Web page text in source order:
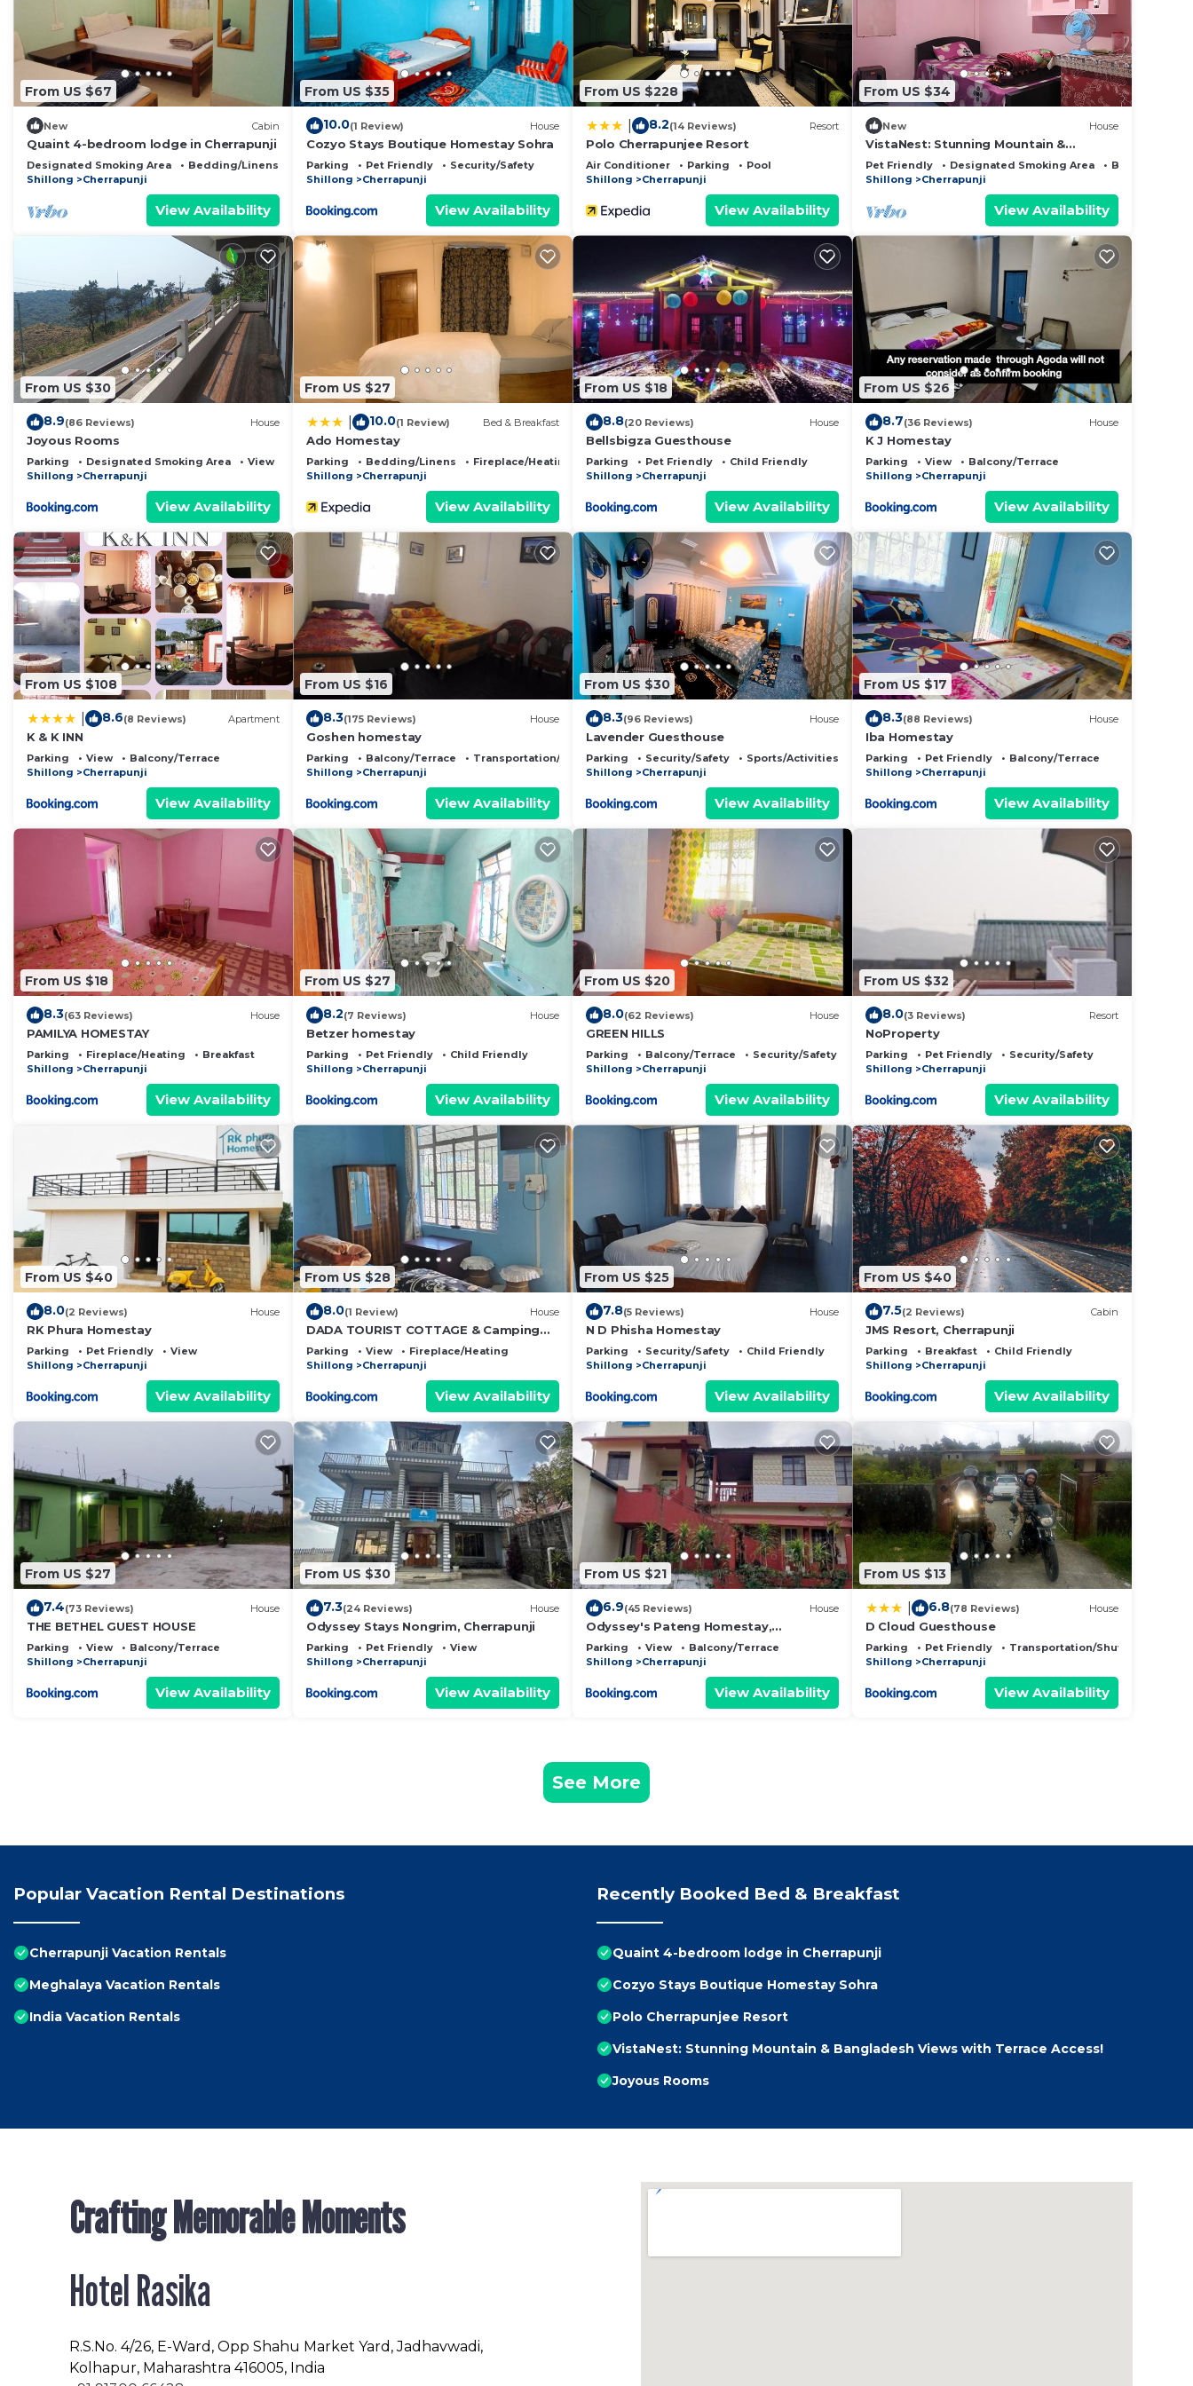
This Hiraba Homestay in Cherrapunji is well equipped and has all facilities that have been listed below. Please note
that these details were shared to us by booking.com for the listed “Hiraba Homestay”. We solely rely on their shared
details and are regarded as “accurate”. If you have any concerns about the information or accuracy describing this
Bed & Breakfast, please let us know.
From US $67
New Cabin
Quaint 4-bedroom lodge in Cherrapunji
Designated Smoking Area Bedding/Linens
Child Friendly
Shillong
Cherrapunji
View Availability
From US $35
10.0(1 Review) House
Cozyo Stays Boutique Homestay Sohra
Parking Pet Friendly
Security/Safety
Shillong
Cherrapunji
View Availability
From US $228
8.2(14 Reviews) Resort
Polo Cherrapunjee Resort
Air Conditioner Parking
Pool
Shillong
Cherrapunji
View Availability
From US $34
New House
VistaNest: Stunning Mountain &
Bangladesh Views with Terrace Access!
Pet Friendly Designated Smoking Area
Bedding/
Shillong
Cherrapunji
View Availability
From US $30
8.9(86 Reviews) House
Joyous Rooms
Parking Designated Smoking Area
View
Shillong
Cherrapunji
View Availability
From US $27
10.0(1 Review) Bed & Breakfast
Ado Homestay
Parking Bedding/Linens
Fireplace/Heating
Shillong
Cherrapunji
View Availability
From US $18
8.8(20 Reviews) House
Bellsbigza Guesthouse
Parking Pet Friendly
Child Friendly
Shillong
Cherrapunji
View Availability
From US $26
8.7(36 Reviews) House
K J Homestay
Parking View
Balcony/Terrace
Shillong
Cherrapunji
View Availability
From US $108
8.6(8 Reviews) Apartment
K & K INN
Parking View
Balcony/Terrace
Shillong
Cherrapunji
View Availability
From US $16
8.3(175 Reviews) House
Goshen homestay
Parking Balcony/Terrace
Transportation/Shuttle
Shillong
Cherrapunji
View Availability
From US $30
8.3(96 Reviews) House
Lavender Guesthouse
Parking Security/Safety
Sports/Activities
Shillong
Cherrapunji
View Availability
From US $17
8.3(88 Reviews) House
Iba Homestay
Parking Pet Friendly
Balcony/Terrace
Shillong
Cherrapunji
View Availability
From US $18
8.3(63 Reviews) House
PAMILYA HOMESTAY
Parking Fireplace/Heating
Breakfast
Shillong
Cherrapunji
View Availability
From US $27
8.2(7 Reviews) House
Betzer homestay
Parking Pet Friendly
Child Friendly
Shillong
Cherrapunji
View Availability
From US $20
8.0(62 Reviews) House
GREEN HILLS
Parking Balcony/Terrace
Security/Safety
Shillong
Cherrapunji
View Availability
From US $32
8.0(3 Reviews) Resort
NoProperty
Parking Pet Friendly
Security/Safety
Shillong
Cherrapunji
View Availability
From US $40
8.0(2 Reviews) House
RK Phura Homestay
Parking Pet Friendly
View
Shillong
Cherrapunji
View Availability
From US $28
8.0(1 Review) House
DADA TOURIST COTTAGE & Camping
site
Parking View
Fireplace/Heating
Shillong
Cherrapunji
View Availability
From US $25
7.8(5 Reviews) House
N D Phisha Homestay
Parking Security/Safety
Child Friendly
Shillong
Cherrapunji
View Availability
From US $40
7.5(2 Reviews) Cabin
JMS Resort, Cherrapunji
Parking Breakfast
Child Friendly
Shillong
Cherrapunji
View Availability
From US $27
7.4(73 Reviews) House
THE BETHEL GUEST HOUSE
Parking View
Balcony/Terrace
Shillong
Cherrapunji
View Availability
From US $30
7.3(24 Reviews) House
Odyssey Stays Nongrim, Cherrapunji
Parking Pet Friendly
View
Shillong
Cherrapunji
View Availability
From US $21
6.9(45 Reviews) House
Odyssey's Pateng Homestay,
Cherrapunji
Parking View
Balcony/Terrace
Shillong
Cherrapunji
View Availability
From US $13
6.8(78 Reviews) House
D Cloud Guesthouse
Parking Pet Friendly
Transportation/Shuttle
Shillong
Cherrapunji
View Availability
See More
Popular Vacation Rental Destinations
Cherrapunji Vacation Rentals
Meghalaya Vacation Rentals
India Vacation Rentals
Recently Booked Bed & Breakfast
Quaint 4-bedroom lodge in Cherrapunji
Cozyo Stays Boutique Homestay Sohra
Polo Cherrapunjee Resort
VistaNest: Stunning Mountain & Bangladesh Views with Terrace Access!
Joyous Rooms
Crafting Memorable Moments
Hotel Rasika
R.S.No. 4/26, E-Ward, Opp Shahu Market Yard, Jadhavwadi,
Kolhapur, Maharashtra 416005, India